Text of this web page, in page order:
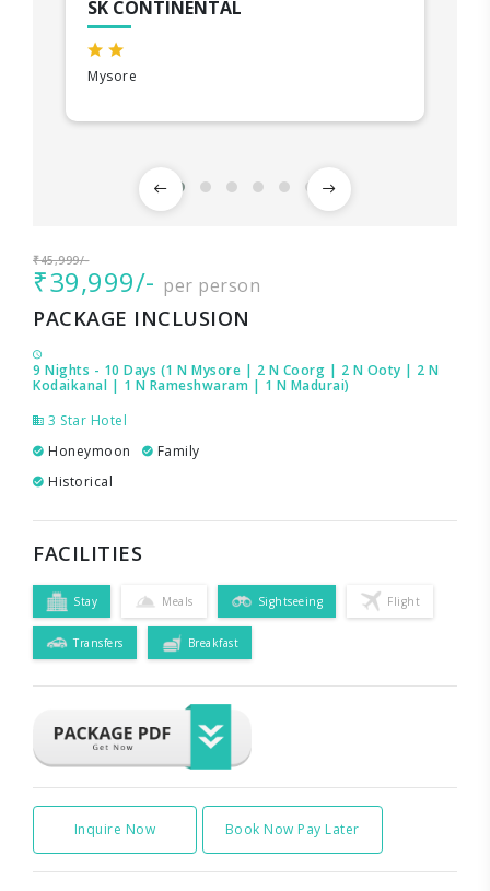
SK CONTINENTAL
Mysore
₹45,999/-
₹39,999/- per person
PACKAGE INCLUSION
9 Nights - 10 Days (1 N Mysore | 2 N Coorg | 2 N Ooty | 2 N
Kodaikanal | 1 N Rameshwaram | 1 N Madurai)
3 Star Hotel
Honeymoon
Family
Historical
FACILITIES
Stay Meals Sightseeing Flight
Transfers Breakfast
Inquire Now Book Now Pay Later